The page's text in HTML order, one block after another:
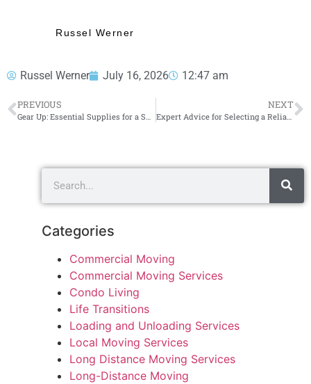
Russel Werner
Russel Werner July 16, 2026 12:47 am
PREVIOUS NEXT
Expert Advice for Selecting a Reliable Moving Service You Can Rely On
Categories
Commercial Moving
Commercial Moving Services
Condo Living
Life Transitions
Loading and Unloading Services
Local Moving Services
Long Distance Moving Services
Long-Distance Moving